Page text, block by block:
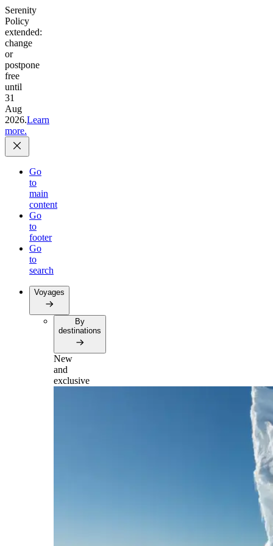
Serenity
Policy
extended:
change
or
postpone
free
until
31
Aug
2026.Learn
more.
Go
to
main
content
Go
to
footer
Go
to
search
Voyages
By
destinations
New
and
exclusive